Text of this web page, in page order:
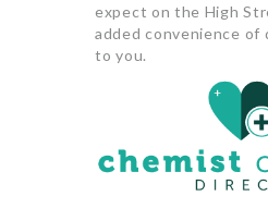
expect on the High
added convenience of
to you.